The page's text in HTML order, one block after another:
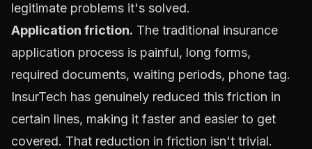
legitimate problems it's solved.
Application friction. The traditional insurance
application process is painful, long forms,
required documents, waiting periods, phone tag.
InsurTech has genuinely reduced this friction in
certain lines, making it faster and easier to get
covered. That reduction in friction isn't trivial.